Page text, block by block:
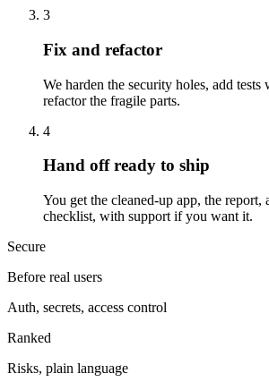
3
Fix and refactor
We harden the security holes, add tests
refactor the fragile parts.
4
Hand off ready to ship
You get the cleaned-up app, the report,
checklist, with support if you want it.
Secure
Before real users
Auth, secrets, access control
Ranked
Risks, plain language